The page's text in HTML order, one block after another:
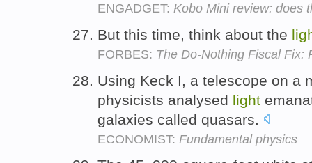
ENGADGET: Kobo Mini review: does
But this time, think about the
FORBES: The Do-Nothing Fiscal Fix:
Using Keck I, a telescope on a
physicists analysed light
galaxies called quasars.
ECONOMIST: Fundamental physics